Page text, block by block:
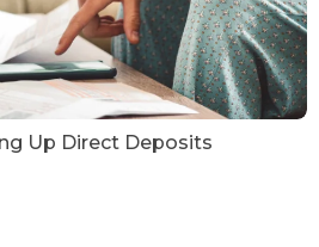
Up Direct Deposits